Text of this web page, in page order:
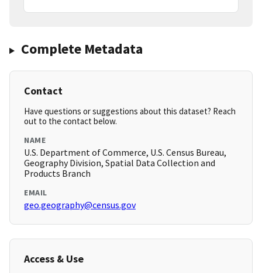
Complete Metadata
Contact
Have questions or suggestions about this dataset? Reach
out to the contact below.
NAME
U.S. Department of Commerce, U.S. Census Bureau,
Geography Division, Spatial Data Collection and
Products Branch
EMAIL
geo.geography@census.gov
Access & Use